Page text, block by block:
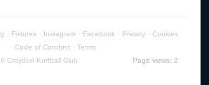
· Fixtures · Instagram · Facebook · Privacy · Cookies
· Code of Conduct · Terms
Croydon Korfball Club
Page views: 2